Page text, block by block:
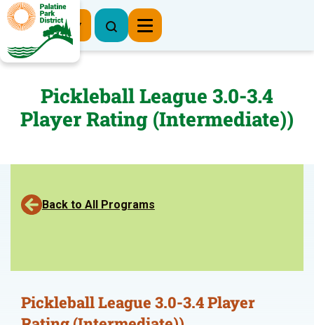
Register Now
Pickleball League 3.0-3.4
Player Rating (Intermediate))
Back to All Programs
Pickleball League 3.0-3.4 Player